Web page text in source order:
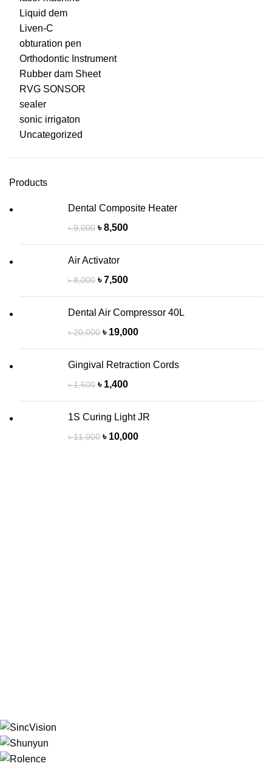
Liquid dem
Liven-C
obturation pen
Orthodontic Instrument
Rubber dam Sheet
RVG SONSOR
sealer
sonic irrigaton
Uncategorized
Products
Dental Composite Heater
৳9,000 ৳8,500
Air Activator
৳8,000 ৳7,500
Dental Air Compressor 40L
৳20,000 ৳ 19,000
Gingival Retraction Cords
৳1,600 ৳ 1,400
1S Curing Light JR
৳11,000 ৳ 10,000